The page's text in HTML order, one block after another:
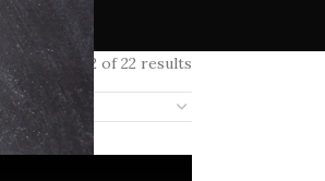
Showing 1–12 of 22 results